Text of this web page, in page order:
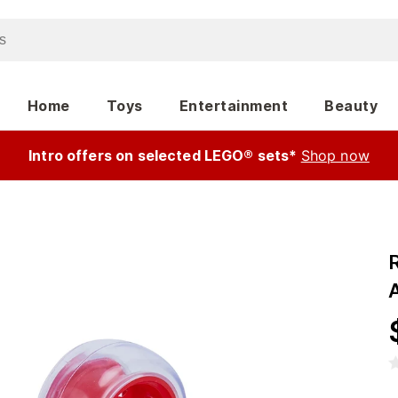
Home Toys Entertainment Beauty
Intro offers on selected LEGO® sets* Shop now